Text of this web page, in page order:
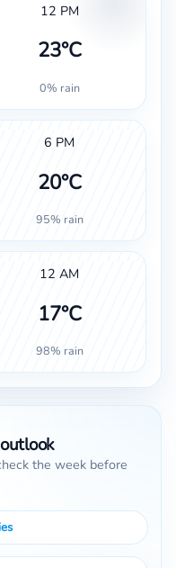
12 PM
23°C
0% rain
6 PM
20°C
95% rain
12 AM
17°C
98% rain
the week before